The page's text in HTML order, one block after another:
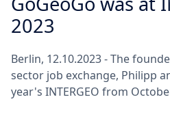
2023
Berlin, 12.10.2023 - The
sector job exchange, Philipp
year's INTERGEO from